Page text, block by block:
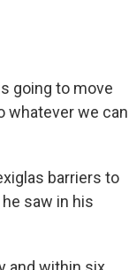
going to move
whatever we can
barriers to
saw in his